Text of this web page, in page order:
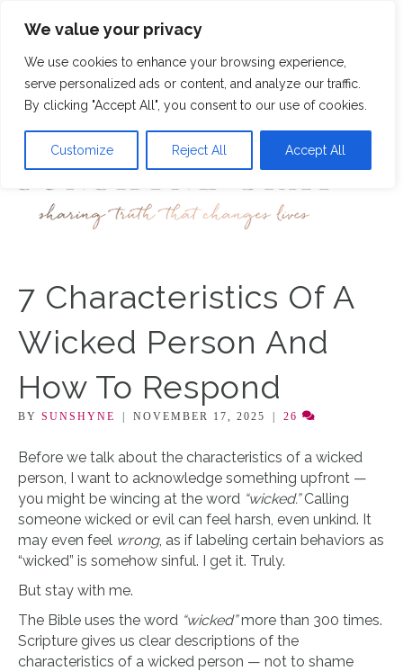
We value your privacy
We use cookies to enhance your browsing experience,
serve personalized ads or content, and analyze our traffic.
By clicking "Accept All", you consent to our use of cookies.
Customize Reject All Accept All
7 Characteristics Of A
Wicked Person And
How To Respond
BY SUNSHYNE | NOVEMBER 17, 2025 | 26
Before we talk about the characteristics of a wicked
person, I want to acknowledge something upfront —
you might be wincing at the word “wicked.”Calling
someone wicked or evil can feel harsh, even unkind. It
may even feel wrong, as if labeling certain behaviors as
“wicked” is somehow sinful. I get it. Truly.
But stay with me.
The Bible uses the word “wicked”more than 300 times.
Scripture gives us clear descriptions of the
characteristics of a wicked person — not to shame